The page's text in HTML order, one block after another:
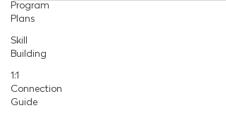
Program
Plans
Skill
Building
1:1
Connection
Guide